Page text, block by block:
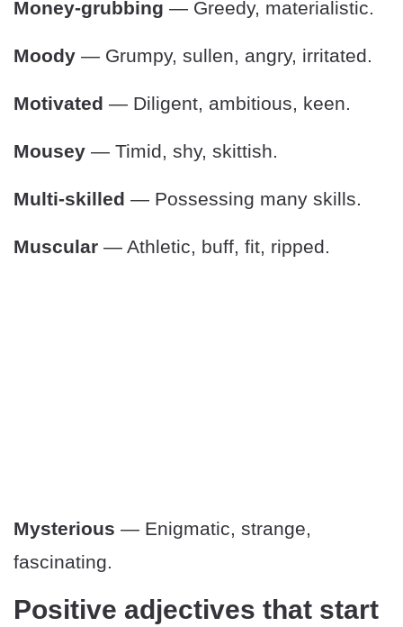
Money-grubbing — Greedy, materialistic.
Moody — Grumpy, sullen, angry, irritated.
Motivated — Diligent, ambitious, keen.
Mousey — Timid, shy, skittish.
Multi-skilled — Possessing many skills.
Muscular — Athletic, buff, fit, ripped.
Mysterious — Enigmatic, strange,
fascinating.
Positive adjectives that start